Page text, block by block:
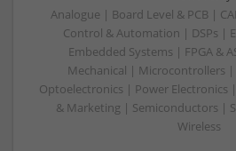
Analogue | Board Level & PCB |
Control & Automation | DSPs |
Embedded Systems | FPGA &
Mechanical | Microcontrollers |
Optoelectronics | Power Electronics
& Marketing | Semiconductors |
Wireless